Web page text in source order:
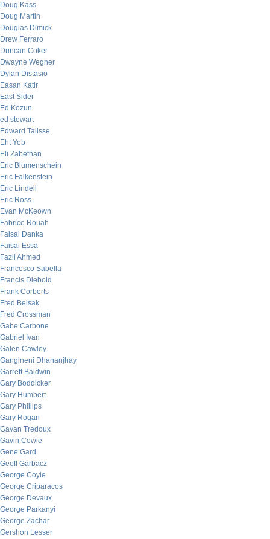
Doug Kass
Doug Martin
Douglas Dimick
Drew Ferraro
Duncan Coker
Dwayne Wegner
Dylan Distasio
Easan Katir
East Sider
Ed Kozun
ed stewart
Edward Talisse
Eht Yob
Eli Zabethan
Eric Blumenschein
Eric Falkenstein
Eric Lindell
Eric Ross
Evan McKeown
Fabrice Rouah
Faisal Danka
Faisal Essa
Fazil Ahmed
Francesco Sabella
Francis Diebold
Frank Corberts
Fred Belsak
Fred Crossman
Gabe Carbone
Gabriel Ivan
Galen Cawley
Gangineni Dhananjhay
Garrett Baldwin
Gary Boddicker
Gary Humbert
Gary Phillips
Gary Rogan
Gavan Tredoux
Gavin Cowie
Gene Gard
Geoff Garbacz
George Coyle
George Criparacos
George Devaux
George Parkanyi
George Zachar
Gershon Lesser